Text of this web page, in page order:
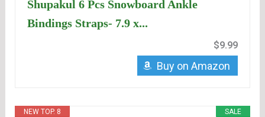
Shupakul 6 Pcs Snowboard Ankle
Bindings Straps- 7.9 x...
$9.99
Buy on Amazon
SALE
NEW TOP. 8